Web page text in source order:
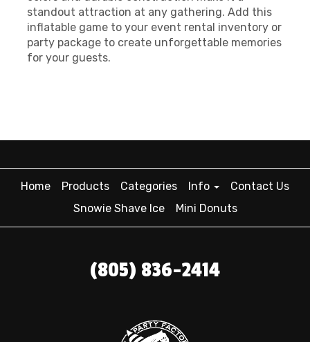
standout attraction at any gathering. Add this
inflatable game to your event rental inventory or
party package to create unforgettable memories
for your guests.
Home Products Categories Info
Contact Us
Snowie Shave Ice
Mini Donuts
(805) 836-2414